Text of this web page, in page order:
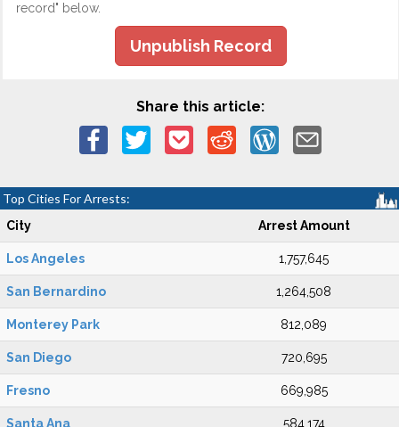
record" below.
Unpublish Record
Share this article:
Top Cities For Arrests:
City Arrest Amount
Los Angeles 1,757,645
San Bernardino 1,264,508
Monterey Park 812,089
San Diego 720,695
Fresno 669,985
Santa Ana 584,174